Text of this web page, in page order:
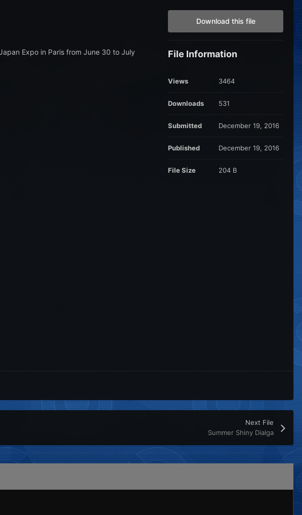
Expo in Paris from June 30 to July
Download this file
File Information
Views 3464
Downloads 531
Submitted December 19, 2016
Published December 19, 2016
File Size 204 B
Next File
Summer Shiny Dialga